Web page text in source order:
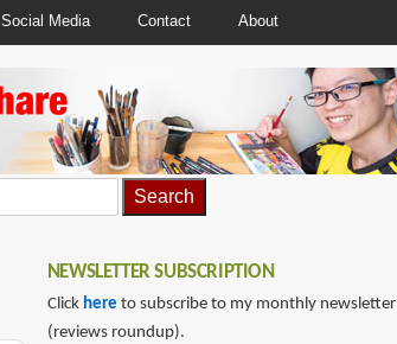
Social Media Contact About
NEWSLETTER SUBSCRIPTION
Click here to subscribe to my monthly newsletter
(reviews roundup).